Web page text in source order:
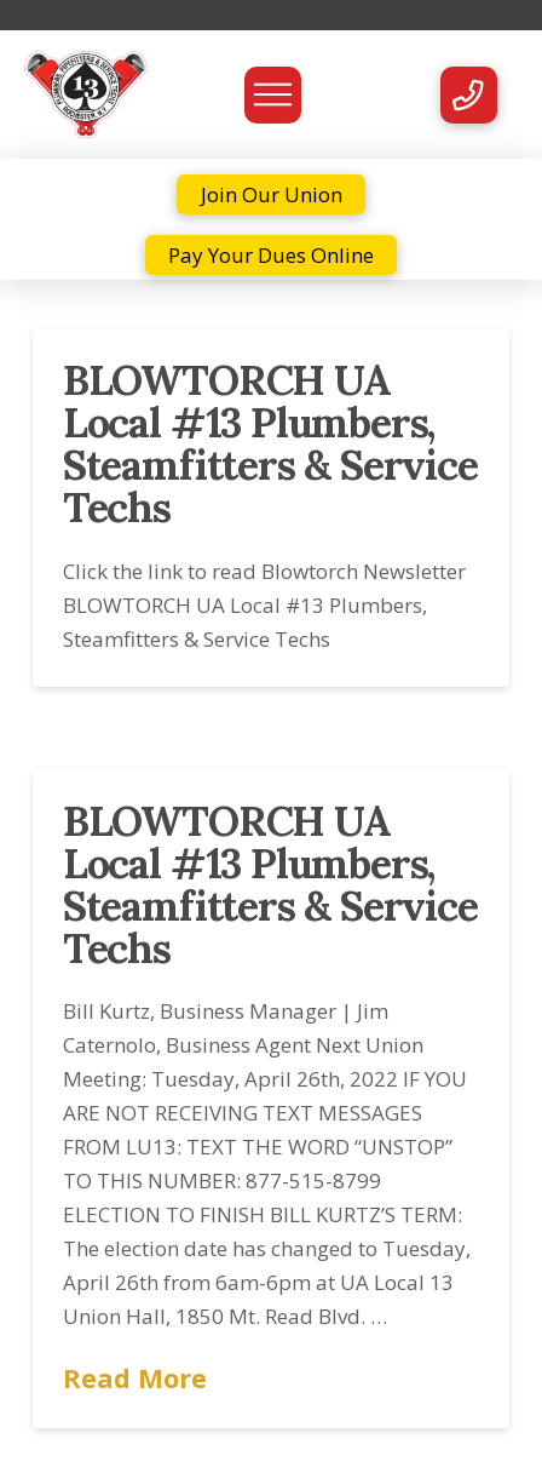
Join Our Union
Pay Your Dues Online
BLOWTORCH UA
Local #13 Plumbers,
Steamfitters & Service
Techs
Click the link to read Blowtorch Newsletter
BLOWTORCH UA Local #13 Plumbers,
Steamfitters & Service Techs
BLOWTORCH UA
Local #13 Plumbers,
Steamfitters & Service
Techs
Bill Kurtz, Business Manager | Jim
Caternolo, Business Agent Next Union
Meeting: Tuesday, April 26th, 2022 IF YOU
ARE NOT RECEIVING TEXT MESSAGES
FROM LU13: TEXT THE WORD “UNSTOP”
TO THIS NUMBER: 877-515-8799
ELECTION TO FINISH BILL KURTZ’S TERM:
The election date has changed to Tuesday,
April 26th from 6am-6pm at UA Local 13
Union Hall, 1850 Mt. Read Blvd. …
Read More